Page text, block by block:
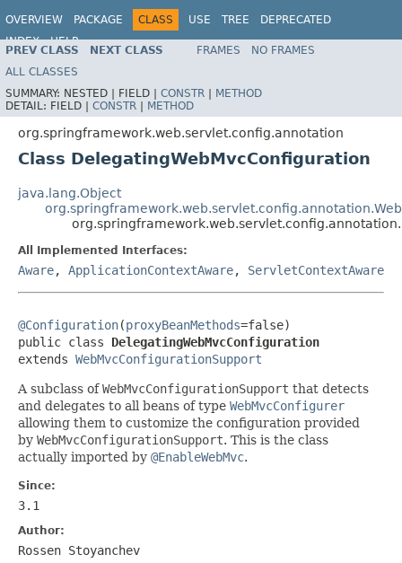
OVERVIEW PACKAGE CLASS USE TREE
DEPRECATED
INDEX
HELP
Spring Framework
PREV CLASS NEXT CLASS FRAMES
NO FRAMES
ALL CLASSES
SUMMARY: NESTED | FIELD | CONSTR | METHOD
DETAIL: FIELD | CONSTR | METHOD
org.springframework.web.servlet.config.annotation
Class DelegatingWebMvcConfiguration
java.lang.Object
All Implemented Interfaces:
Aware, ApplicationContextAware, ServletContextAware
@Configuration(proxyBeanMethods=false)
public class DelegatingWebMvcConfiguration
extends WebMvcConfigurationSupport
A subclass ofWebMvcConfigurationSupport that detects
and delegates to all beans of type WebMvcConfigurer
allowing them to customize the configuration provided
by WebMvcConfigurationSupport. This is the class
actually imported by @EnableWebMvc.
Since:
3.1
Author:
Rossen Stoyanchev